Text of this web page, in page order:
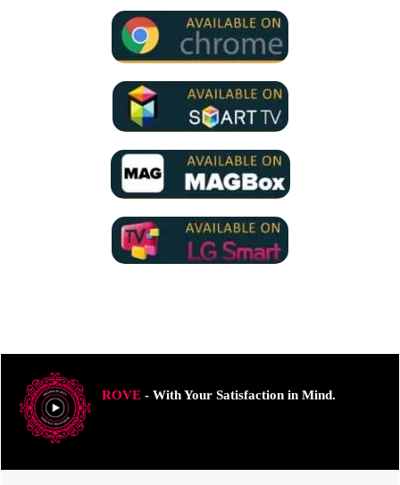
ROVE- With Your Satisfaction in Mind.